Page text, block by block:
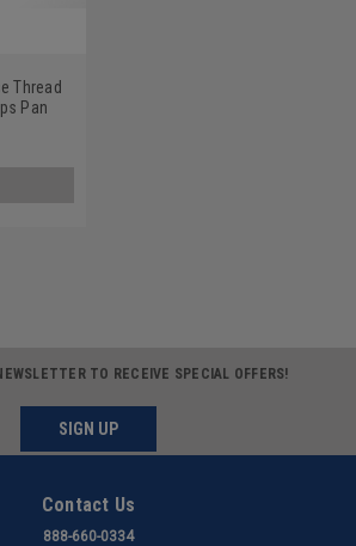
Thread
Pan
TO RECEIVE SPECIAL OFFERS!
SIGN UP
Contact Us
888-660-0334